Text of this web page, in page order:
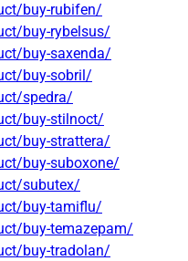
buy-rubifen/
buy-rybelsus/
buy-saxenda/
buy-sobril/
spedra/
buy-stilnoct/
buy-strattera/
buy-suboxone/
subutex/
buy-tamiflu/
buy-temazepam/
buy-tradolan/